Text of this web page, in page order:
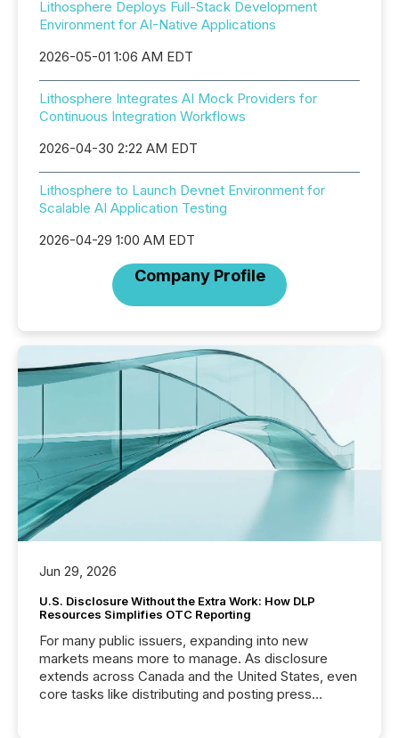
Lithosphere Deploys Full-Stack Development
Environment for AI-Native Applications
2026-05-01 1:06 AM EDT
Lithosphere Integrates AI Mock Providers for
Continuous Integration Workflows
2026-04-30 2:22 AM EDT
Lithosphere to Launch Devnet Environment for
Scalable AI Application Testing
2026-04-29 1:00 AM EDT
Company Profile
Jun 29, 2026
U.S. Disclosure Without the Extra Work: How DLP
Resources Simplifies OTC Reporting
For many public issuers, expanding into new
markets means more to manage. As disclosure
extends across Canada and the United States, even
core tasks like distributing and posting press